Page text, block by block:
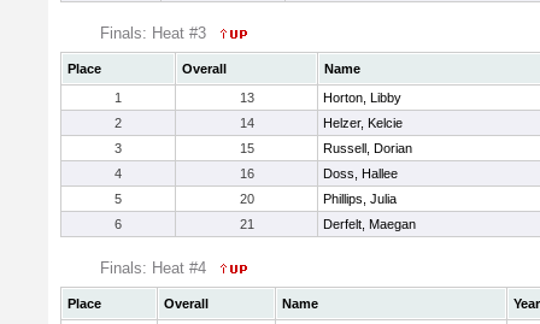
Finals: Heat #3
Place Overall
Name
1
13
Horton, Libby
2
14
Helzer, Kelcie
3
15
Russell, Dorian
4
16
Doss, Hallee
5
20
Phillips, Julia
6
21 Derfelt, Maegan
Finals: Heat #4
Place Overall Name
Year